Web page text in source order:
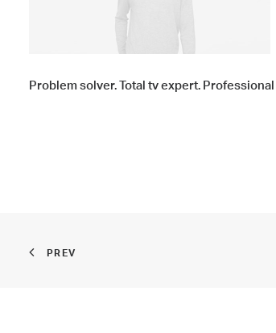
Problem solver. Total tv expert.
PREV